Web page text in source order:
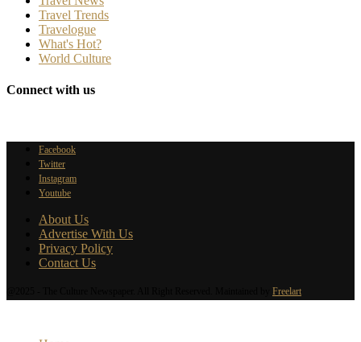
Travel Trends
Travelogue
What's Hot?
World Culture
Connect with us
Facebook
Twitter
Instagram
Youtube
About Us
Advertise With Us
Privacy Policy
Contact Us
Freelart